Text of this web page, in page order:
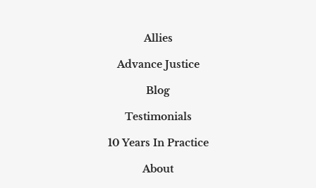
Allies
Advance Justice
Blog
Testimonials
10 Years In Practice
About